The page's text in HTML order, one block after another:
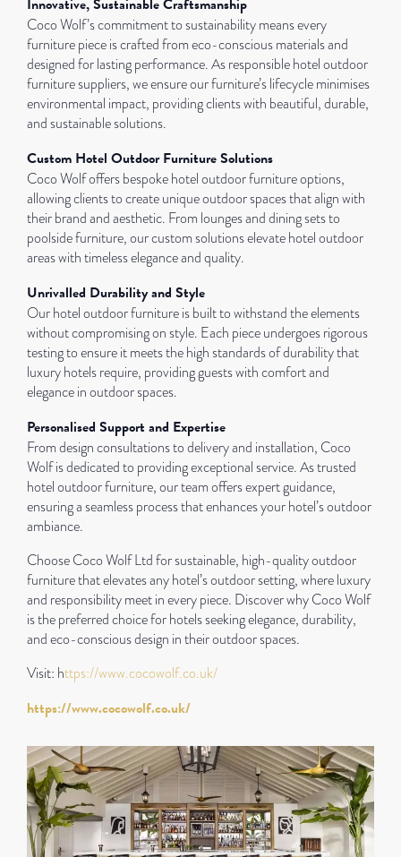
Innovative, Sustainable Craftsmanship
Coco Wolf’s commitment to sustainability means every
furniture piece is crafted from eco-conscious materials and
designed for lasting performance. As responsible hotel outdoor
furniture suppliers, we ensure our furniture’s lifecycle minimises
environmental impact, providing clients with beautiful, durable,
and sustainable solutions.
Custom Hotel Outdoor Furniture Solutions
Coco Wolf offers bespoke hotel outdoor furniture options,
allowing clients to create unique outdoor spaces that align with
their brand and aesthetic. From lounges and dining sets to
poolside furniture, our custom solutions elevate hotel outdoor
areas with timeless elegance and quality.
Unrivalled Durability and Style
Our hotel outdoor furniture is built to withstand the elements
without compromising on style. Each piece undergoes rigorous
testing to ensure it meets the high standards of durability that
luxury hotels require, providing guests with comfort and
elegance in outdoor spaces.
Personalised Support and Expertise
From design consultations to delivery and installation, Coco
Wolf is dedicated to providing exceptional service. As trusted
hotel outdoor furniture, our team offers expert guidance,
ensuring a seamless process that enhances your hotel’s outdoor
ambiance.
Choose Coco Wolf Ltd for sustainable, high-quality outdoor
furniture that elevates any hotel’s outdoor setting, where luxury
and responsibility meet in every piece. Discover why Coco Wolf
is the preferred choice for hotels seeking elegance, durability,
and eco-conscious design in their outdoor spaces.
Visit: https://www.cocowolf.co.uk/
https://www.cocowolf.co.uk/